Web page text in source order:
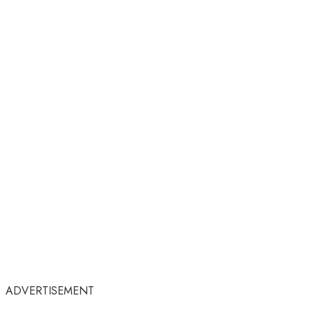
ADVERTISEMENT